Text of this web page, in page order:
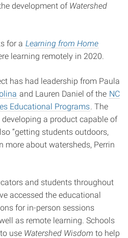
development of Watershed
for a Learning from Home
learning remotely in 2020.
has had leadership from Paula
and Lauren Daniel of the NC
Educational Programs . The
a product capable of
“getting students outdoors,
more about watersheds, Perrin
and students throughout
accessed the educational
for in-person sessions
as remote learning. Schools
use Watershed Wisdom to help